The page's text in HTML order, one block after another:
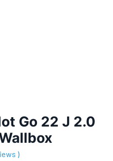
Go 22 J 2.0
)